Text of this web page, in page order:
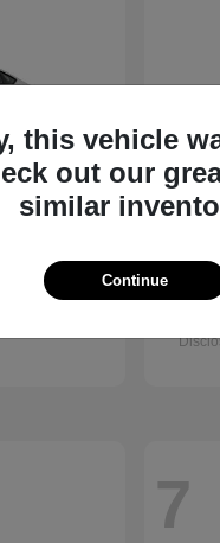
7
this vehicle
out our
similar
Continue